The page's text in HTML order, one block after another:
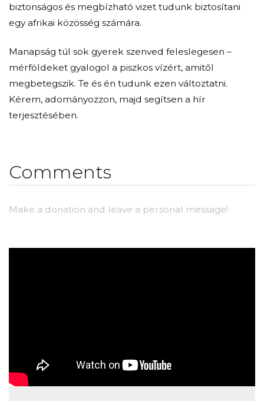
biztonságos és megbízható vizet tudunk biztosítani
egy afrikai közösség számára.
Manapság túl sok gyerek szenved feleslegesen –
mérföldeket gyalogol a piszkos vízért, amitől
megbetegszik. Te és én tudunk ezen változtatni.
Kérem, adományozzon, majd segítsen a hír
terjesztésében.
Comments
Make a donation and leave a personal message!